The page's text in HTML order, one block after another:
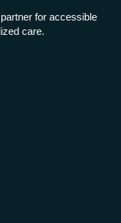
for accessible
care.